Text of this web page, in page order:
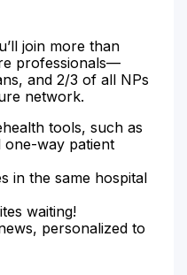
join more than
professionals—
and 2/3 of all NPs
network.
tools, such as
way patient
in the same hospital
waiting!
personalized to